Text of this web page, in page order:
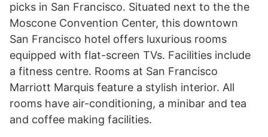
picks in San Francisco. Situated next to the the
Moscone Convention Center, this downtown
San Francisco hotel offers luxurious rooms
equipped with flat-screen TVs. Facilities include
a fitness centre. Rooms at San Francisco
Marriott Marquis feature a stylish interior. All
rooms have air-conditioning, a minibar and tea
and coffee making facilities.